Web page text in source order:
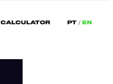
CALCULATOR PT EN